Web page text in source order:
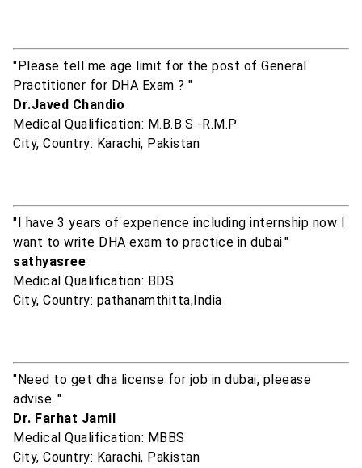
"Please tell me age limit for the post of General
Practitioner for DHA Exam ? "
Dr.Javed Chandio
Medical Qualification: M.B.B.S -R.M.P
City, Country: Karachi, Pakistan
"I have 3 years of experience including internship now I
want to write DHA exam to practice in dubai."
sathyasree
Medical Qualification: BDS
City, Country: pathanamthitta,India
"Need to get dha license for job in dubai, pleease
advise ."
Dr. Farhat Jamil
Medical Qualification: MBBS
City, Country: Karachi, Pakistan